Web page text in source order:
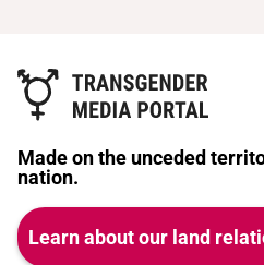
Made on the unceded
nation.
Learn about our land